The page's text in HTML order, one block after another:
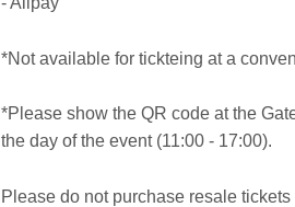
*Not available for tickteing at a
*Please show the QR code at the
the day of the event (11:00 - 17:00).
Please do not purchase resale